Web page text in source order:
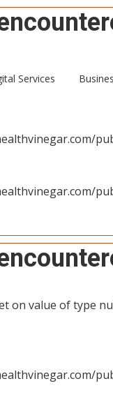
on value of type
Services